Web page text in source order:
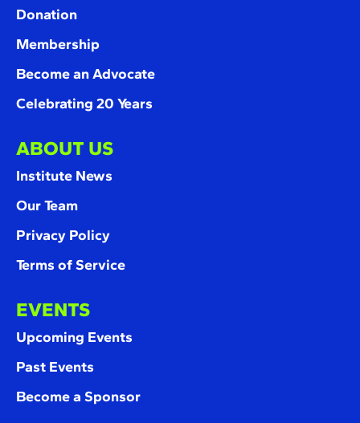
Donation
Membership
Become an Advocate
Celebrating 20 Years
ABOUT US
Institute News
Our Team
Privacy Policy
Terms of Service
EVENTS
Upcoming Events
Past Events
Become a Sponsor